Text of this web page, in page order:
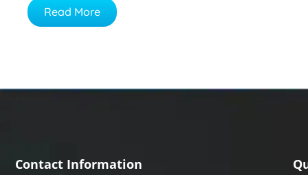
Read More
Contact Information